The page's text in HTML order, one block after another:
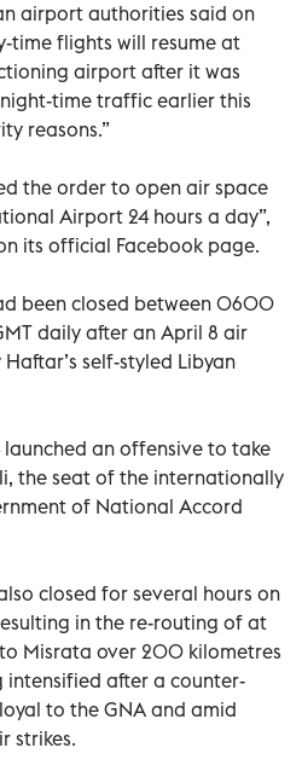
airport authorities said on
time flights will resume at
airport after it was
time traffic earlier this
reasons.”
the order to open air space
Airport 24 hours a day”,
its official Facebook page.
been closed between 0600
daily after an April 8 air
self-styled Libyan
an offensive to take
the seat of the internationally
of National Accord
closed for several hours on
in the re-routing of at
Misrata over 200 kilometres
intensified after a counter-
to the GNA and amid
strikes.